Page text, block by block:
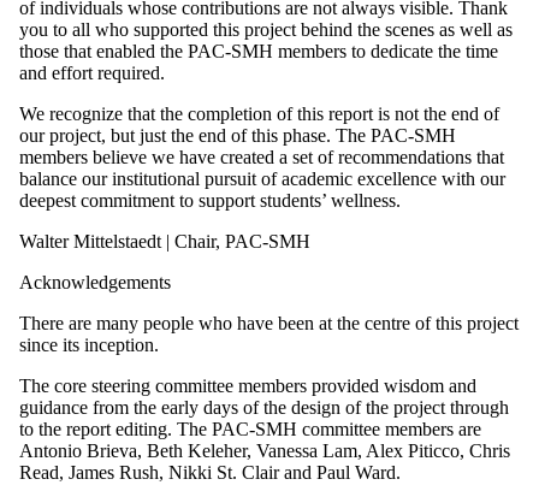
of individuals whose contributions are not always visible. Thank
you to all who supported this project behind the scenes as well as
those that enabled the PAC-SMH members to dedicate the time
and effort required.
We recognize that the completion of this report is not the end of
our project, but just the end of this phase. The PAC-SMH
members believe we have created a set of recommendations that
balance our institutional pursuit of academic excellence with our
deepest commitment to support students’ wellness.
Walter Mittelstaedt | Chair, PAC-SMH
Acknowledgements
There are many people who have been at the centre of this project
since its inception.
The core steering committee members provided wisdom and
guidance from the early days of the design of the project through
to the report editing. The PAC-SMH committee members are
Antonio Brieva, Beth Keleher, Vanessa Lam, Alex Piticco, Chris
Read, James Rush, Nikki St. Clair and Paul Ward.